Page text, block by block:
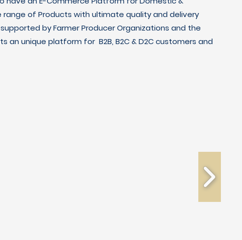
range of Products with ultimate quality and delivery
by Farmer Producer Organizations and the
an unique platform for B2B, B2C & D2C customers and